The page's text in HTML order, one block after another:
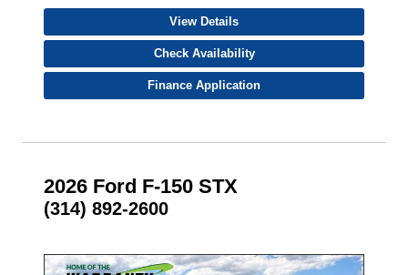
View Details
Check Availability
Finance Application
2026 Ford F-150 STX
(314) 892-2600
- NEW -